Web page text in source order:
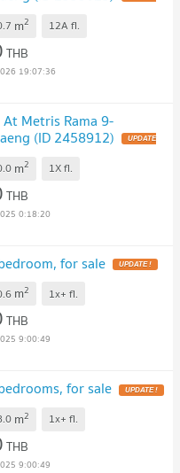
m2 12A fl.
THB
19:07:36
Metris Rama 9-
(ID 2458912) UPDATE
m2 1Xfl.
THB
0:18:20
for sale UPDATE !
m2 1x+ fl.
THB
9:00:49
for sale UPDATE !
m2 1x+ fl.
THB
9:00:49